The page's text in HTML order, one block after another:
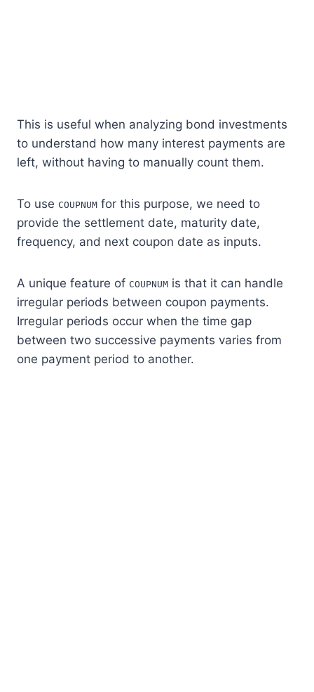
This is useful when analyzing bond investments
to understand how many interest payments are
left, without having to manually count them.
To use COUPNUM for this purpose, we need to
provide the settlement date, maturity date,
frequency, and next coupon date as inputs.
A unique feature of COUPNUM is that it can handle
irregular periods between coupon payments.
Irregular periods occur when the time gap
between two successive payments varies from
one payment period to another.